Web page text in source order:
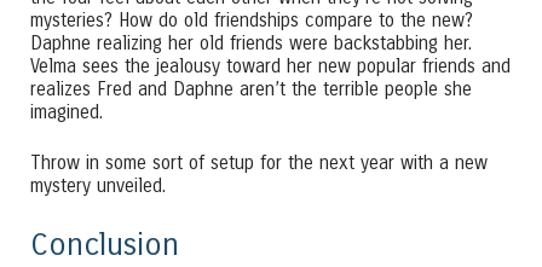
mysteries? How do old friendships compare to the new?
Daphne realizing her old friends were backstabbing her.
Velma sees the jealousy toward her new popular friends and
realizes Fred and Daphne aren’t the terrible people she
imagined.
Throw in some sort of setup for the next year with a new
mystery unveiled.
Conclusion